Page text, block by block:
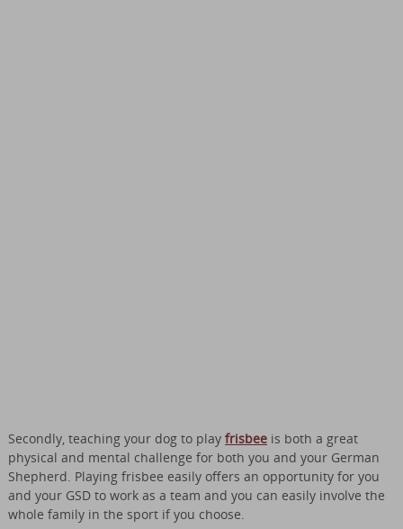
Secondly, teaching your dog to play frisbeeis both a great
physical and mental challenge for both you and your German
Shepherd. Playing frisbee easily offers an opportunity for you
and your GSD to work as a team and you can easily involve the
whole family in the sport if you choose.